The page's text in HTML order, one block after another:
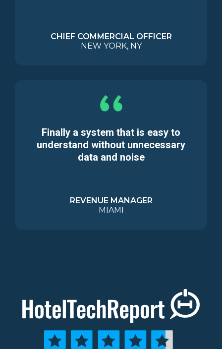
CHIEF COMMERCIAL OFFICER
NEW YORK, NY
Finally a system that is easy to
understand without unnecessary
data and noise
REVENUE MANAGER
MIAMI